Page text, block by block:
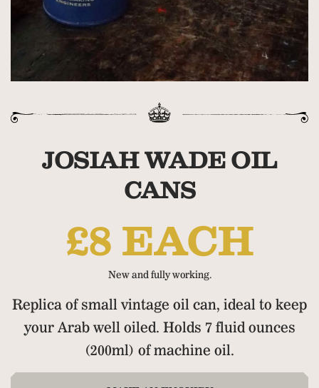
JOSIAH WADE OIL
CANS
£8 EACH
New and fully working.
Replica of small vintage oil can, ideal to keep
your Arab well oiled. Holds 7 fluid ounces
(200ml) of machine oil.